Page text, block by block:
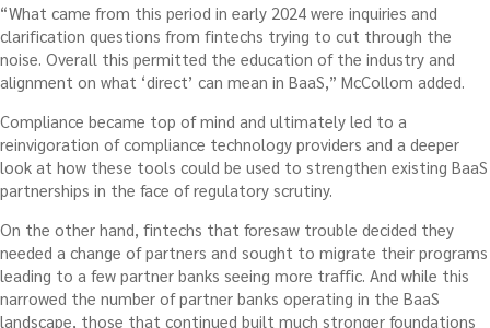
“What came from this period in early 2024 were inquiries and
clarification questions from fintechs trying to cut through the
noise. Overall this permitted the education of the industry and
alignment on what ‘direct’ can mean in BaaS,” McCollom added.
Compliance became top of mind and ultimately led to a
reinvigoration of compliance technology providers and a deeper
look at how these tools could be used to strengthen existing BaaS
partnerships in the face of regulatory scrutiny.
On the other hand, fintechs that foresaw trouble decided they
needed a change of partners and sought to migrate their programs
leading to a few partner banks seeing more traffic. And while this
narrowed the number of partner banks operating in the BaaS
landscape, those that continued built much stronger foundations